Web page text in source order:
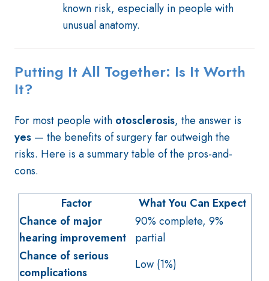
known risk, especially in people with
unusual anatomy.
Putting It All Together: Is It Worth
It?
For most people with otosclerosis, the answer is
yes — the benefits of surgery far outweigh the
risks. Here is a summary table of the pros-and-
cons.
Factor
What You Can Expect
Chance of major
hearing improvement
90% complete, 9%
partial
Chance of serious
complications
Low (1%)